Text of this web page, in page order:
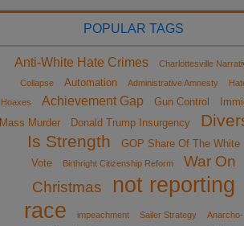
POPULAR TAGS
Anti-White Hate Crimes
Charlottesville
Collapse
Automation Administrative Amnesty
Hoaxes
Achievement Gap Gun Control
Mass Murder
Donald Trump Insurgency
Is Strength
GOP Share Of The White
Vote
Birthright Citizenship Reform
War On
Christmas
not reporting
race
impeachment Sailer Strategy
Anarcho-